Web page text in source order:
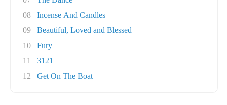
08
Incense And Candles
09
Beautiful, Loved and Blessed
10
Fury
11
3121
12
Get On The Boat